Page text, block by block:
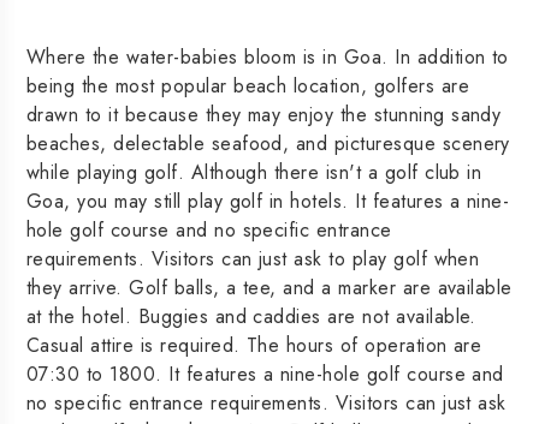
Where the water-babies bloom is in Goa. In addition to
being the most popular beach location, golfers are
drawn to it because they may enjoy the stunning sandy
beaches, delectable seafood, and picturesque scenery
while playing golf. Although there isn't a golf club in
Goa, you may still play golf in hotels. It features a nine-
hole golf course and no specific entrance
requirements. Visitors can just ask to play golf when
they arrive. Golf balls, a tee, and a marker are available
at the hotel. Buggies and caddies are not available.
Casual attire is required. The hours of operation are
07:30 to 1800. It features a nine-hole golf course and
no specific entrance requirements. Visitors can just ask